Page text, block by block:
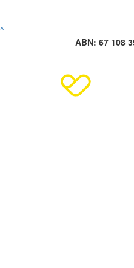
^
ABN: 67 108